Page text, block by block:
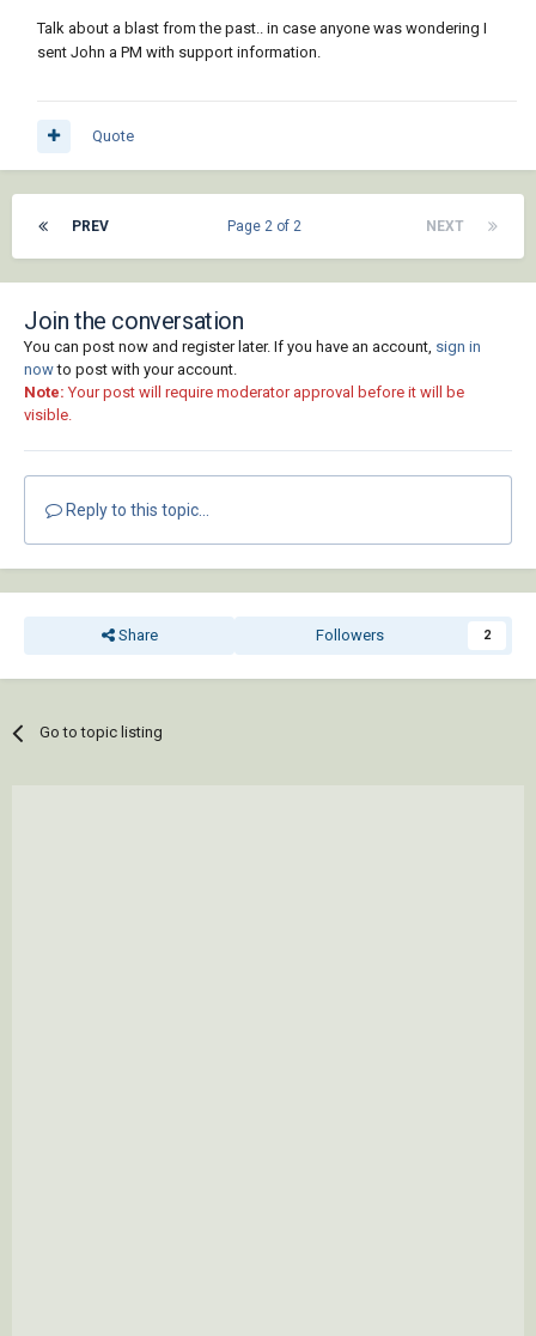
Talk about a blast from the past.. in case anyone was wondering I
sent John a PM with support information.
Quote
PREV NEXT
Page 2 of 2
Join the conversation
You can post now and register later. If you have an account, sign in
nowto post with your account.
Note: Your post will require moderator approval before it will be
visible.
Reply to this topic...
Share Followers 2
Go to topic listing